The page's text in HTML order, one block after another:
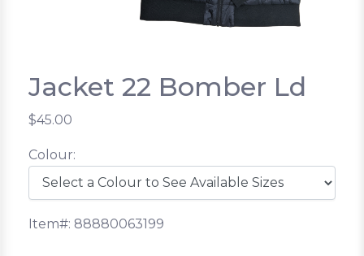
Jacket 22 Bomber Ld
$45.00
Colour:
Item#: 88880063199